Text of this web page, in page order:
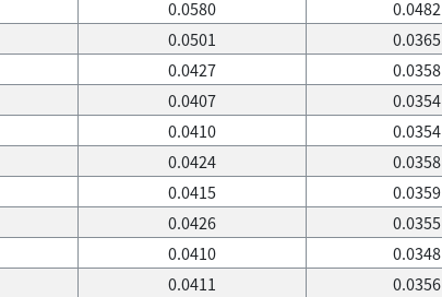
0.0580 0.0482
0.0501 0.0365
0.0427 0.0358
0.0407 0.0354
0.0410 0.0354
0.0424 0.0358
0.0415 0.0359
0.0426 0.0355
0.0410 0.0348
0.0411 0.0356